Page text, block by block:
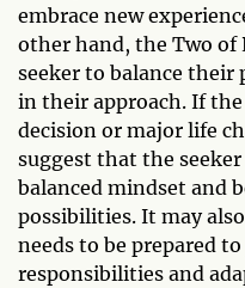
embrace new
other hand, the Two of
seeker to balance
in their approach. If
decision or major life
suggest that the
balanced mindset and
possibilities. It may
needs to be prepared
responsibilities and